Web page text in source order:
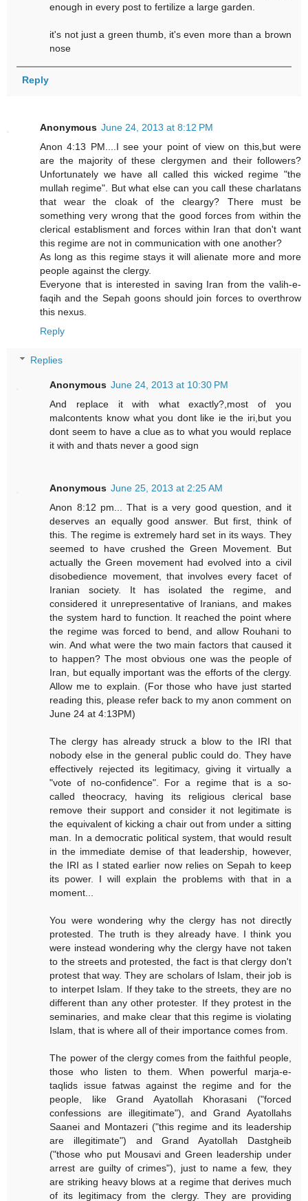
enough in every post to fertilize a large garden.
it's not just a green thumb, it's even more than a brown
nose
Reply
Anonymous June 24, 2013 at 8:12 PM
Anon 4:13 PM....I see your point of view on this,but were
are the majority of these clergymen and their followers?
Unfortunately we have all called this wicked regime "the
mullah regime". But what else can you call these charlatans
that wear the cloak of the cleargy? There must be
something very wrong that the good forces from within the
clerical establisment and forces within Iran that don't want
this regime are not in communication with one another?
As long as this regime stays it will alienate more and more
people against the clergy.
Everyone that is interested in saving Iran from the valih-e-
faqih and the Sepah goons should join forces to overthrow
this nexus.
Reply
Replies
Anonymous June 24, 2013 at 10:30 PM
And replace it with what exactly?,most of you
malcontents know what you dont like ie the iri,but you
dont seem to have a clue as to what you would replace
it with and thats never a good sign
Anonymous June 25, 2013 at 2:25 AM
Anon 8:12 pm... That is a very good question, and it
deserves an equally good answer. But first, think of
this. The regime is extremely hard set in its ways. They
seemed to have crushed the Green Movement. But
actually the Green movement had evolved into a civil
disobedience movement, that involves every facet of
Iranian society. It has isolated the regime, and
considered it unrepresentative of Iranians, and makes
the system hard to function. It reached the point where
the regime was forced to bend, and allow Rouhani to
win. And what were the two main factors that caused it
to happen? The most obvious one was the people of
Iran, but equally important was the efforts of the clergy.
Allow me to explain. (For those who have just started
reading this, please refer back to my anon comment on
June 24 at 4:13PM)
The clergy has already struck a blow to the IRI that
nobody else in the general public could do. They have
effectively rejected its legitimacy, giving it virtually a
"vote of no-confidence". For a regime that is a so-
called theocracy, having its religious clerical base
remove their support and consider it not legitimate is
the equivalent of kicking a chair out from under a sitting
man. In a democratic political system, that would result
in the immediate demise of that leadership, however,
the IRI as I stated earlier now relies on Sepah to keep
its power. I will explain the problems with that in a
moment...
You were wondering why the clergy has not directly
protested. The truth is they already have. I think you
were instead wondering why the clergy have not taken
to the streets and protested, the fact is that clergy don't
protest that way. They are scholars of Islam, their job is
to interpet Islam. If they take to the streets, they are no
different than any other protester. If they protest in the
seminaries, and make clear that this regime is violating
Islam, that is where all of their importance comes from.
The power of the clergy comes from the faithful people,
those who listen to them. When powerful marja-e-
taqlids issue fatwas against the regime and for the
people, like Grand Ayatollah Khorasani ("forced
confessions are illegitimate"), and Grand Ayatollahs
Saanei and Montazeri ("this regime and its leadership
are illegitimate") and Grand Ayatollah Dastgheib
("those who put Mousavi and Green leadership under
arrest are guilty of crimes"), just to name a few, they
are striking heavy blows at a regime that derives much
of its legitimacy from the clergy. They are providing